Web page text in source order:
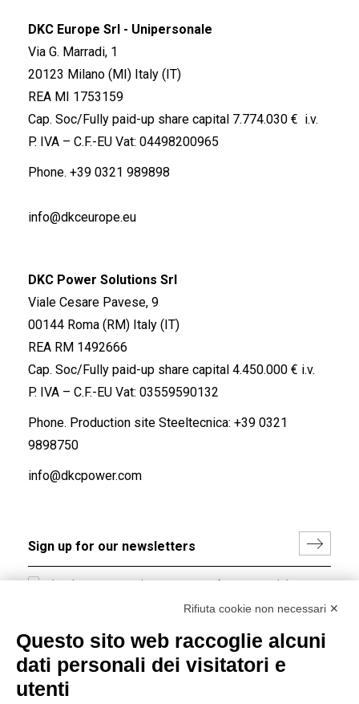
DKC Europe Srl - Unipersonale
Via G. Marradi, 1
20123 Milano (MI) Italy (IT)
REA MI 1753159
Cap. Soc/Fully paid-up share capital 7.774.030 € i.v.
P. IVA – C.F.-EU Vat: 04498200965
Phone. +39 0321 989898
info@dkceurope.eu
DKC Power Solutions Srl
Viale Cesare Pavese, 9
00144 Roma (RM) Italy (IT)
REA RM 1492666
Cap. Soc/Fully paid-up share capital 4.450.000 € i.v.
P. IVA – C.F.-EU Vat: 03559590132
Phone. Production site Steeltecnica: +39 0321
9898750
info@dkcpower.com
I hereby consent to the processing of my personal data in
accordance with EU Regulation no. 2016/679.
Group policy
DKC Europe's general terms and conditions of sale
Rifiuta cookie non necessari ✕
Questo sito web raccoglie alcuni
dati personali dei visitatori e
utenti